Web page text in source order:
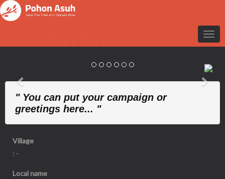
Previous Next
" You can put your campaign or
greetings here... "
Village
: -
Local name